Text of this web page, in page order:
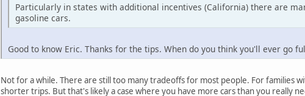
Particularly in states with additional incentives (California) there are
gasoline cars.
Good to know Eric. Thanks for the tips. When do you think you'll ever go
Not for a while. There are still too many tradeoffs for most people. For families
shorter trips. But that's likely a case where you have more cars than you really